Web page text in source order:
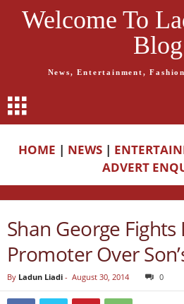
Welcome To
Blog
News, Entertainment,
HOME | NEWS |
ADVERT
Shan George
Promoter Over
By Ladun Liadi - August 30, 2014 0